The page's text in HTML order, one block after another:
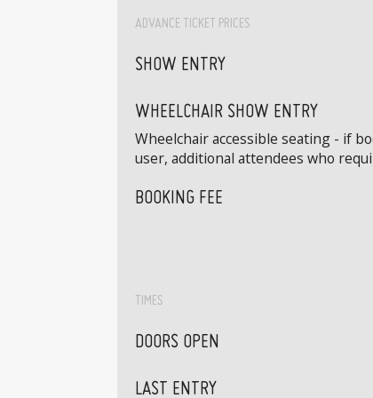
ADVANCE TICKET PRICES
SHOW ENTRY
WHEELCHAIR SHOW ENTRY
Wheelchair accessible seating - if
user, additional attendees who
BOOKING FEE
TIMES
DOORS OPEN
LAST ENTRY